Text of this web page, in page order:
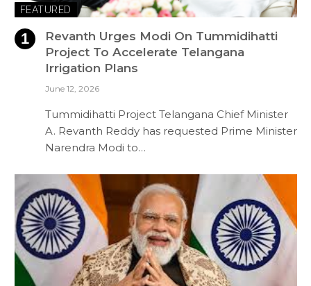
FEATURED
Revanth Urges Modi On Tummidihatti
Project To Accelerate Telangana
Irrigation Plans
June 12, 2026
Tummidihatti Project Telangana Chief Minister
A. Revanth Reddy has requested Prime Minister
Narendra Modi to…